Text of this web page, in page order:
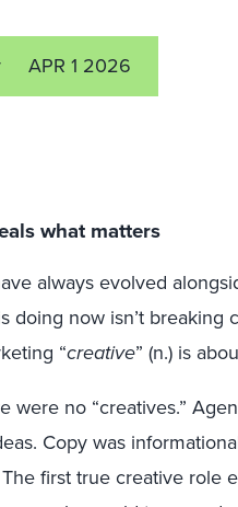
APR 1 2026
what matters
always evolved
doing now isn’t breaking
“creative” (n.) is
were no “creatives.”
Copy was
first true creative role